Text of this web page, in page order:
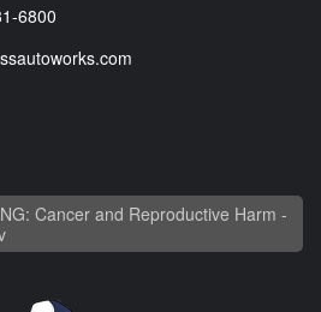
6800
Cancer and Reproductive Harm -